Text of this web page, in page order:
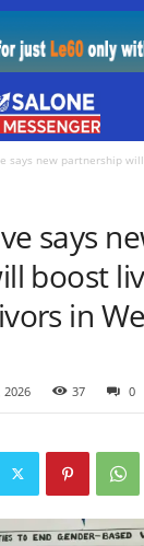
says new partnership
says
boost
in
2026 37 0